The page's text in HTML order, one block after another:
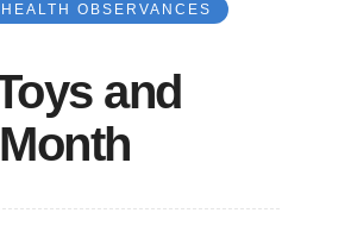
OBSERVANCES
and